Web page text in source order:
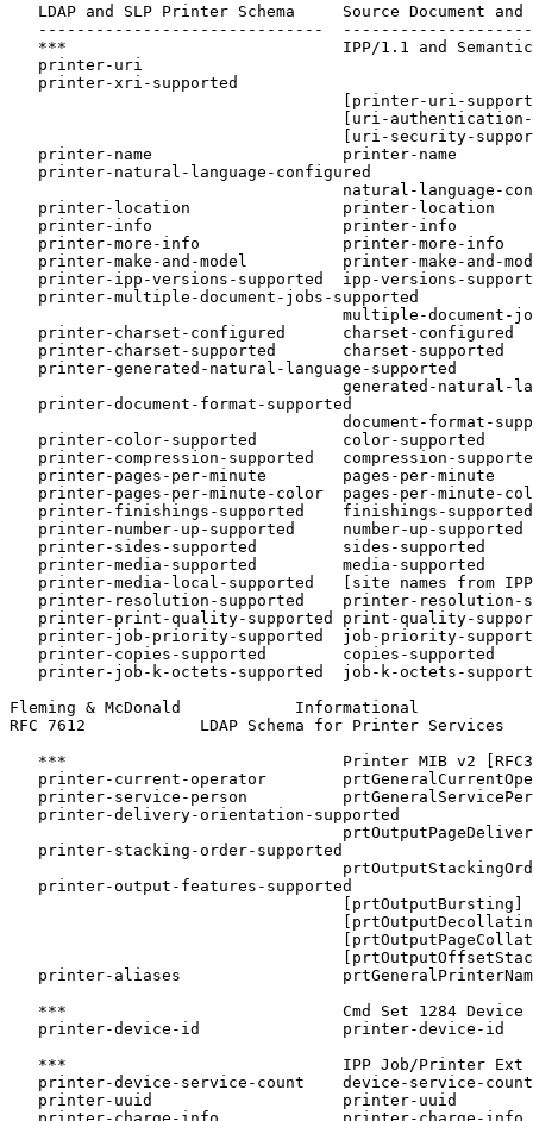
LDAP and SLP Printer Schema     Source Document and
------------------------------
***                             IPP/1.1 and
   printer-uri
   printer-xri-supported
[printer-uri-
[uri-
[uri-security-
   printer-name                    printer-name
   printer-natural-language-configured
natural-language-
   printer-location                printer-location
   printer-info                    printer-info
   printer-more-info               printer-more-info
printer-make-and-model          printer-make-and-
printer-ipp-versions-supported  ipp-versions-
   printer-multiple-document-jobs-supported
multiple-document-
   printer-charset-configured      charset-configured
   printer-charset-supported       charset-supported
   printer-generated-natural-language-supported
generated-natural-
   printer-document-format-supported
document-format-
   printer-color-supported         color-supported
printer-compression-supported   compression-
   printer-pages-per-minute        pages-per-minute
printer-pages-per-minute-color  pages-per-minute-
   printer-finishings-supported    finishings-supported
   printer-number-up-supported     number-up-supported
   printer-sides-supported         sides-supported
   printer-media-supported         media-supported
printer-media-local-supported   [site names from
printer-resolution-supported    printer-resolution-
printer-print-quality-supported print-quality-
printer-job-priority-supported  job-priority-
   printer-copies-supported        copies-supported
printer-job-k-octets-supported  job-k-octets-
Fleming & McDonald            Informational
RFC 7612            LDAP Schema for Printer Services
***                             Printer MIB v2
printer-current-operator
printer-service-person
   printer-delivery-orientation-supported
   printer-stacking-order-supported
   printer-output-features-supported
                                   [prtOutputBursting]
printer-aliases
***                             Cmd Set 1284 Device
   printer-device-id               printer-device-id
***                             IPP Job/Printer Ext
   printer-device-service-count    device-service-count
   printer-uuid                    printer-uuid